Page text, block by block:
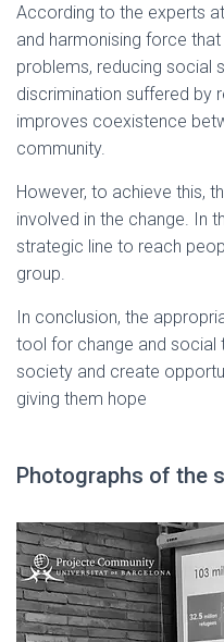
According to the experts
and harmonising force
problems, reducing social
discrimination suffered by
improves coexistence
community.
However, to achieve this,
involved in the change. In
strategic line to reach
group.
In conclusion, the
tool for change and social
society and create
giving them hope
Photographs of the